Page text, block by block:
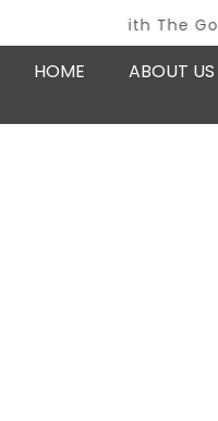
Glow With The Goodness
HOME
ABOUT US